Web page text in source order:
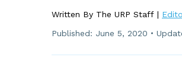
Written By The URP Staff |
Published: June 5, 2020